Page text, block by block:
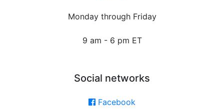
Monday through Friday
9 am - 6 pm ET
Social networks
Facebook